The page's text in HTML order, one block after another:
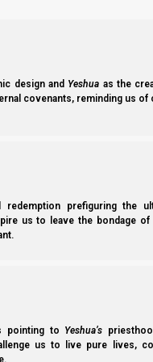
design and Yeshua as the
covenants, reminding us of
prefiguring the
us to leave the bondage
pointing to Yeshua’s
us to live pure lives,
day default count) as the
accurate as far as we
Even more details: